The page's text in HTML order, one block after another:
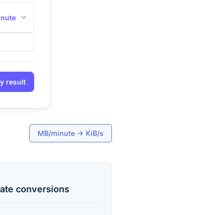
result
MB/minute → KiB/s
conversions